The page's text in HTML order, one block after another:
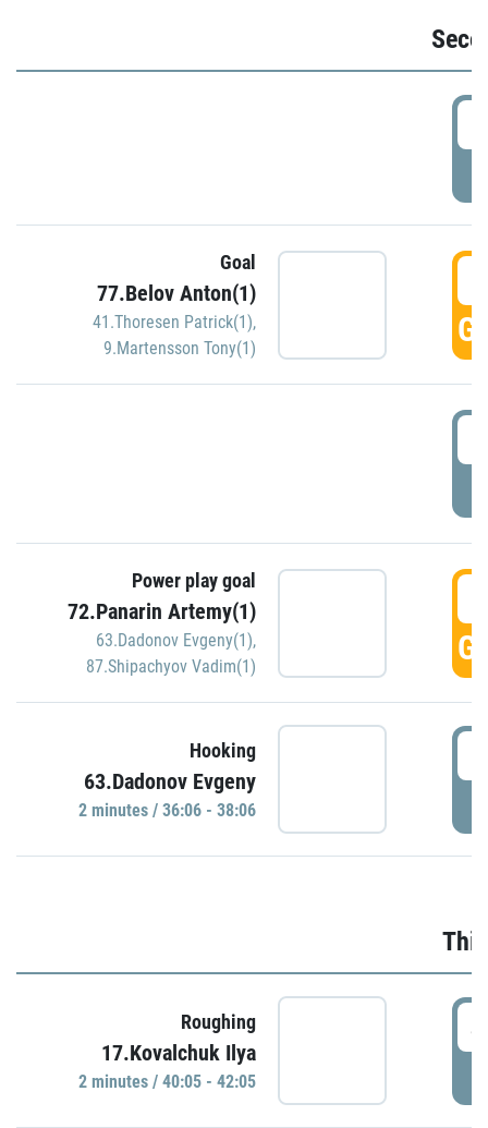
Goal
77.Belov Anton(1)
41.Thoresen Patrick(1),
9.Martensson Tony(1)
Power play goal
72.Panarin Artemy(1)
63.Dadonov Evgeny(1),
87.Shipachyov Vadim(1)
Hooking
63.Dadonov Evgeny
2 minutes / 36:06 - 38:06
Roughing
17.Kovalchuk Ilya
2 minutes / 40:05 - 42:05